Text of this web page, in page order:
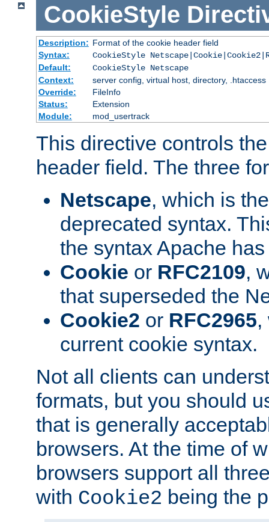
CookieStyle
Description: Format of the cookie header field
Syntax:
CookieStyle
Default:
CookieStyle Netscape
Context:
server config, virtual host, directory, .htaccess
Override:
FileInfo
Status:
Extension
Module:
mod_usertrack
This directive controls
header field. The three
Netscape, which is
deprecated syntax.
the syntax Apache
Cookie or RFC2109,
that superseded the
Cookie2 or RFC2965,
current cookie syntax.
Not all clients can
formats, but you should
that is generally
browsers. At the time of
browsers support all
with Cookie2 being the